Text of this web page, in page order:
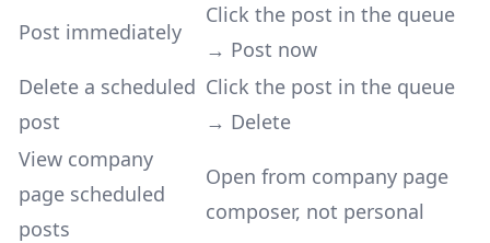
Post immediately
Click the post in the queue
→ Post now
Delete a scheduled
post
Click the post in the queue
→ Delete
View company
page scheduled
posts
Open from company page
composer, not personal